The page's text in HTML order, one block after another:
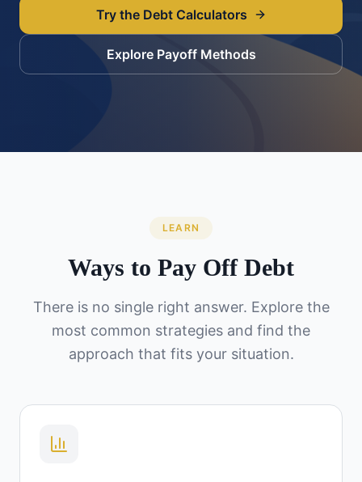
Try the Debt Calculators
Explore Payoff Methods
LEARN
Ways to Pay Off Debt
There is no single right answer. Explore the
most common strategies and find the
approach that fits your situation.